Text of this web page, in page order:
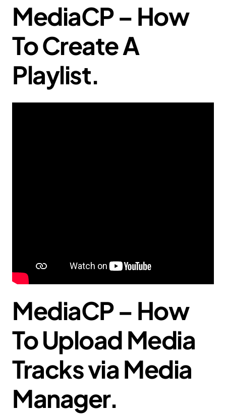
MediaCP – How
To Create A
Playlist.
MediaCP – How
To Upload Media
Tracks via Media
Manager.